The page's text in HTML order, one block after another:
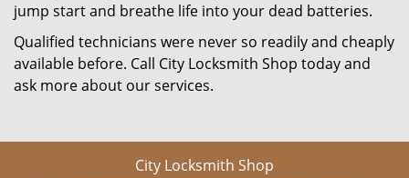
jump start and breathe life into your dead batteries.
Qualified technicians were never so readily and cheaply
available before. Call City Locksmith Shop today and
ask more about our services.
City Locksmith Shop